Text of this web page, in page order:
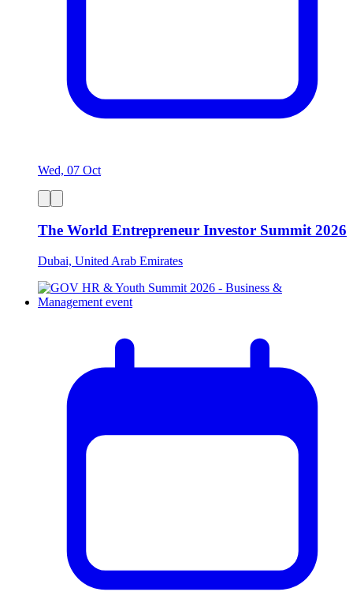
Wed, 07 Oct
The World Entrepreneur Investor Summit 2026
Dubai, United Arab Emirates